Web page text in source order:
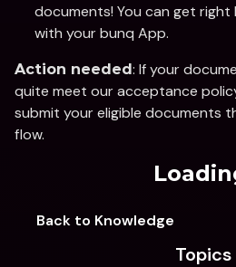
documents! You can get
with your bunq App.
Action needed: If your
quite meet our acceptance
submit your eligible documents
flow.
Back to Knowledge
Topics